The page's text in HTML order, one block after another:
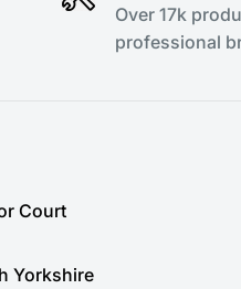
Over 17k
professional
Court
Yorkshire